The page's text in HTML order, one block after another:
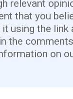
relevant
that you
using the link
the
on